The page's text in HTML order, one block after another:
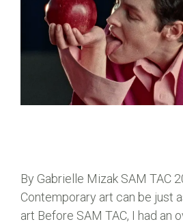
By Gabrielle Mizak SAM TAC
Contemporary art can be just
art Before SAM TAC, I had an